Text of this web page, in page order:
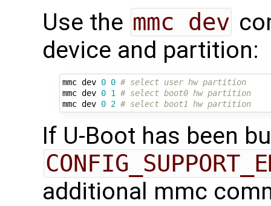
Use the mmc dev
device and partition:
mmc dev 0 0 # select user hw partition
mmc dev 0 1
# select boot0 hw partition
mmc dev 0 2 # select boot1 hw partition
If U-Boot has been
additional mmc